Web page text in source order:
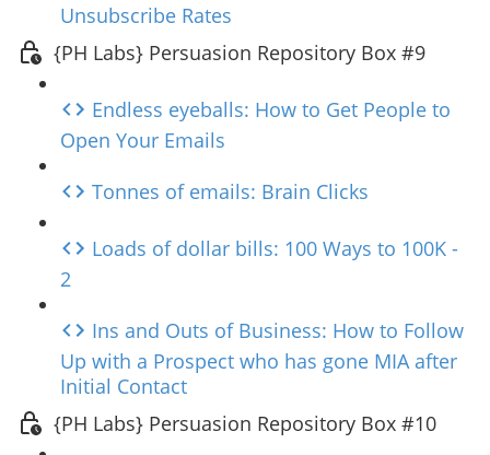
Unsubscribe Rates
{PH Labs} Persuasion Repository Box #9
Endless eyeballs: How to Get People to
Open Your Emails
Tonnes of emails: Brain Clicks
Loads of dollar bills: 100 Ways to 100K -
2
Ins and Outs of Business: How to Follow
Up with a Prospect who has gone MIA after
Initial Contact
{PH Labs} Persuasion Repository Box #10